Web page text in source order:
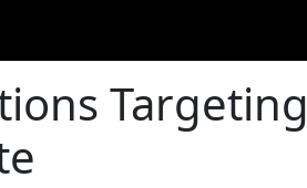
Targeting